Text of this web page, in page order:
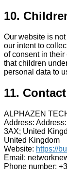
10.
Our website is
our intent to
of consent in
that children
personal data to
11.
ALPHAZEN
Address:
3AX; United
United Kingdom
Website: https://
Email:
Phone number: